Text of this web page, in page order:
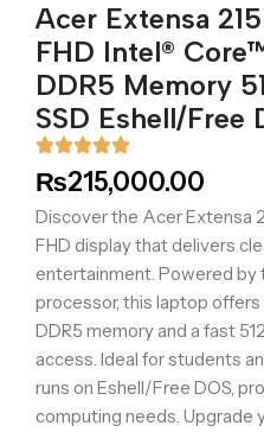
Acer Extensa
FHD Intel®
DDR5 Memory
SSD Eshell/Free
₨215,000.00
Discover the Acer Extensa
FHD display that delivers
entertainment. Powered
processor, this laptop
DDR5 memory and a fast
access. Ideal for students
runs on Eshell/Free DOS,
computing needs.